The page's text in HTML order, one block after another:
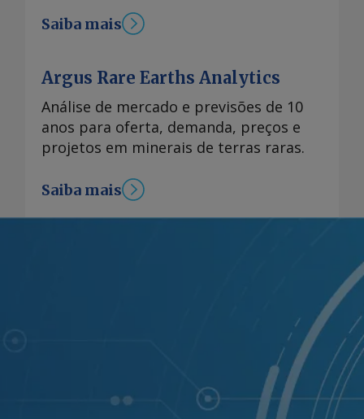
Saiba mais
Argus Rare Earths Analytics
Análise de mercado e previsões de 10
anos para oferta, demanda, preços e
projetos em minerais de terras raras.
Saiba mais